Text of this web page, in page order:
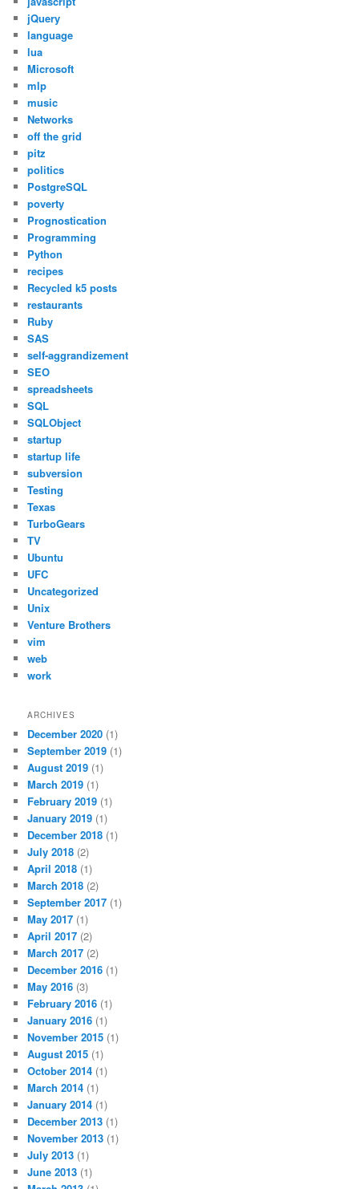
jQuery
language
lua
Microsoft
mlp
music
Networks
off the grid
pitz
politics
PostgreSQL
poverty
Prognostication
Programming
Python
recipes
Recycled k5 posts
restaurants
Ruby
SAS
self-aggrandizement
SEO
spreadsheets
SQL
SQLObject
startup
startup life
subversion
Testing
Texas
TurboGears
TV
Ubuntu
UFC
Uncategorized
Unix
Venture Brothers
vim
web
work
ARCHIVES
December 2020 (1)
September 2019 (1)
August 2019 (1)
March 2019 (1)
February 2019 (1)
January 2019 (1)
December 2018 (1)
July 2018 (2)
April 2018 (1)
March 2018 (2)
September 2017 (1)
May 2017 (1)
April 2017 (2)
March 2017 (2)
December 2016 (1)
May 2016 (3)
February 2016 (1)
January 2016 (1)
November 2015 (1)
August 2015 (1)
October 2014 (1)
March 2014 (1)
January 2014 (1)
December 2013 (1)
November 2013 (1)
July 2013 (1)
June 2013 (1)